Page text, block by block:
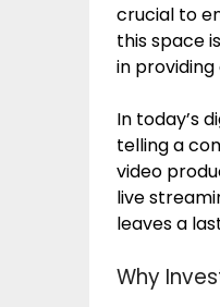
crucial to
this space
in
In today’s
telling a
video
live
leaves a
Why